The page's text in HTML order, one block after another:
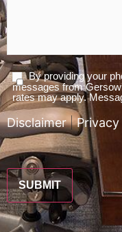
Agree
To
Terms
*
By providing your
messages from
rates may apply.
Disclaimer|
CAPTCHA